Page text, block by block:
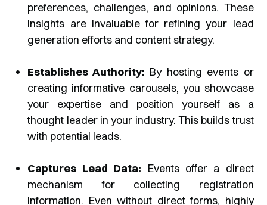
preferences, challenges, and opinions. These
insights are invaluable for refining your lead
generation efforts and content strategy.
Establishes Authority: By hosting events or
creating informative carousels, you showcase
your expertise and position yourself as a
thought leader in your industry. This builds trust
with potential leads.
Captures Lead Data: Events offer a direct
mechanism for collecting registration
information. Even without direct forms, highly